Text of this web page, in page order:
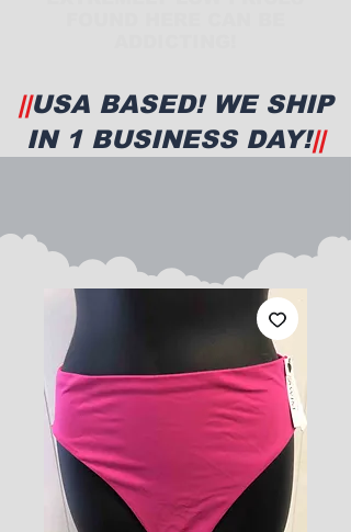
||USA BASED! WE SHIP
IN 1 BUSINESS DAY!||